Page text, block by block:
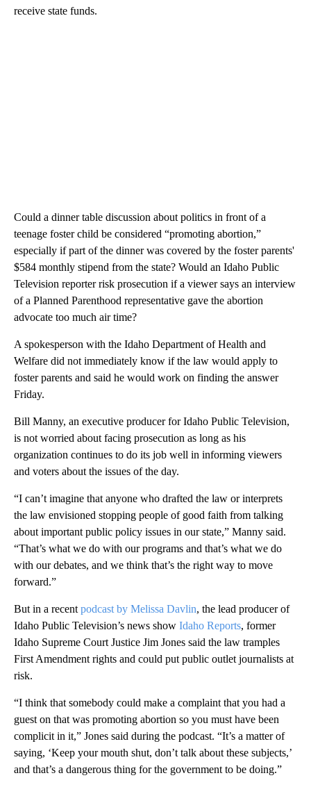
receive state funds.
Could a dinner table discussion about politics in front of a
teenage foster child be considered “promoting abortion,”
especially if part of the dinner was covered by the foster parents'
$584 monthly stipend from the state? Would an Idaho Public
Television reporter risk prosecution if a viewer says an interview
of a Planned Parenthood representative gave the abortion
advocate too much air time?
A spokesperson with the Idaho Department of Health and
Welfare did not immediately know if the law would apply to
foster parents and said he would work on finding the answer
Friday.
Bill Manny, an executive producer for Idaho Public Television,
is not worried about facing prosecution as long as his
organization continues to do its job well in informing viewers
and voters about the issues of the day.
“I can’t imagine that anyone who drafted the law or interprets
the law envisioned stopping people of good faith from talking
about important public policy issues in our state,” Manny said.
“That’s what we do with our programs and that’s what we do
with our debates, and we think that’s the right way to move
forward.”
But in a recent podcast by Melissa Davlin, the lead producer of
Idaho Public Television’s news show Idaho Reports, former
Idaho Supreme Court Justice Jim Jones said the law tramples
First Amendment rights and could put public outlet journalists at
risk.
“I think that somebody could make a complaint that you had a
guest on that was promoting abortion so you must have been
complicit in it,” Jones said during the podcast. “It’s a matter of
saying, ‘Keep your mouth shut, don’t talk about these subjects,’
and that’s a dangerous thing for the government to be doing.”